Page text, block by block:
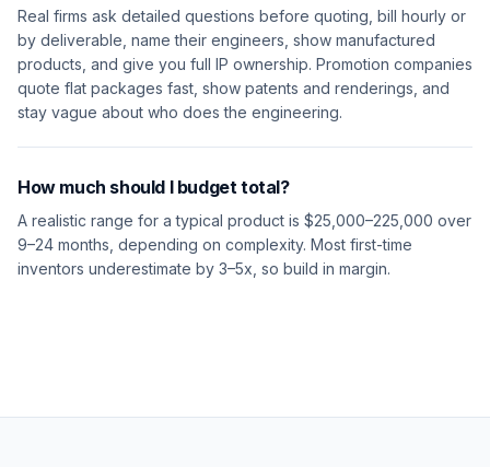
Real firms ask detailed questions before quoting, bill hourly or
by deliverable, name their engineers, show manufactured
products, and give you full IP ownership. Promotion companies
quote flat packages fast, show patents and renderings, and
stay vague about who does the engineering.
How much should I budget total?
A realistic range for a typical product is $25,000–225,000 over
9–24 months, depending on complexity. Most first-time
inventors underestimate by 3–5x, so build in margin.